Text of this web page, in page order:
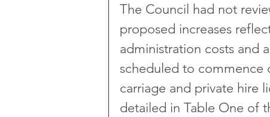
The Council had not
proposed increases
administration costs and
scheduled to commence
carriage and private hire
detailed in Table One of